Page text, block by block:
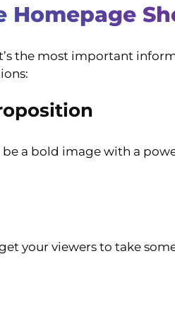
Homepage
the most important
a bold image with a
your viewers to take